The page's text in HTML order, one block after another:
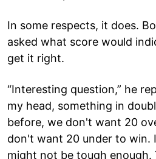
In some respects, it does.
asked what score would
get it right.
“Interesting question,” he
my head, something in
before, we don't want 20
don't want 20 under to win.
might not be tough enough.